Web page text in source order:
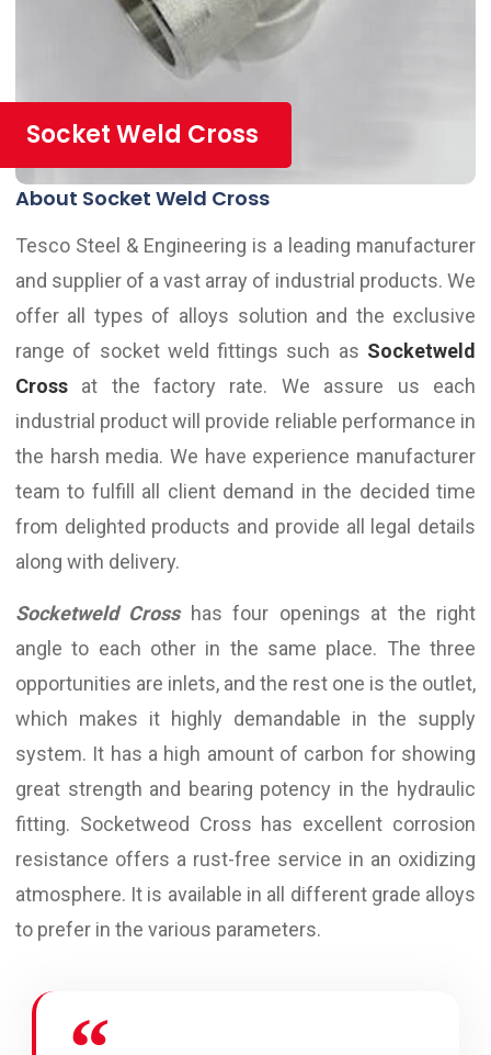
Socket Weld Cross
About Socket Weld Cross
Tesco Steel & Engineering is a leading manufacturer
and supplier of a vast array of industrial products. We
offer all types of alloys solution and the exclusive
range of socket weld fittings such as Socketweld
Crossat the factory rate. We assure us each
industrial product will provide reliable performance in
the harsh media. We have experience manufacturer
team to fulfill all client demand in the decided time
from delighted products and provide all legal details
along with delivery.
Socketweld Crosshas four openings at the right
angle to each other in the same place. The three
opportunities are inlets, and the rest one is the outlet,
which makes it highly demandable in the supply
system. It has a high amount of carbon for showing
great strength and bearing potency in the hydraulic
fitting. Socketweod Cross has excellent corrosion
resistance offers a rust-free service in an oxidizing
atmosphere. It is available in all different grade alloys
to prefer in the various parameters.